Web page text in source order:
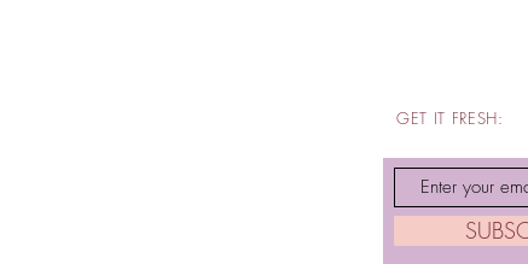
GET IT FRESH: